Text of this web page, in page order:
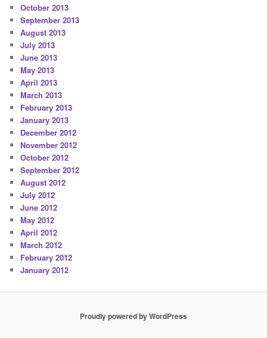
October 2013
September 2013
August 2013
July 2013
June 2013
May 2013
April 2013
March 2013
February 2013
January 2013
December 2012
November 2012
October 2012
September 2012
August 2012
July 2012
June 2012
May 2012
April 2012
March 2012
February 2012
January 2012
Proudly powered by WordPress